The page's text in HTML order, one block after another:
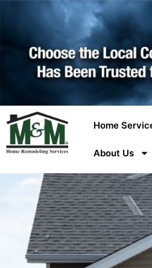
Home
About Us